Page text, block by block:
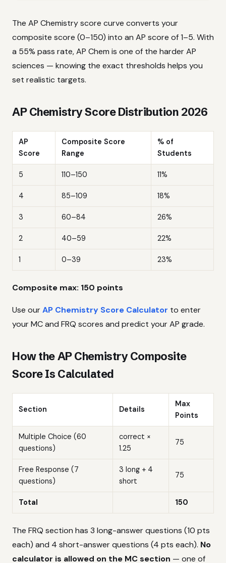
The AP Chemistry score curve converts your
composite score (0–150) into an AP score of 1–5. With
a 55% pass rate, AP Chem is one of the harder AP
sciences — knowing the exact thresholds helps you
set realistic targets.
AP Chemistry Score Distribution 2026
AP
Score
Composite Score
Range
% of
Students
5 110–150 11%
4 85–109 18%
3 60–84 26%
2 40–59 22%
1 0–39 23%
Composite max: 150 points
Use ourAP Chemistry Score Calculator to enter
your MC and FRQ scores and predict your AP grade.
How the AP Chemistry Composite
Score Is Calculated
Section Details
Max
Points
Multiple Choice (60
questions)
correct ×
1.25
75
Free Response (7
questions)
3 long + 4
short
75
Total 150
The FRQ section has 3 long-answer questions (10 pts
each) and 4 short-answer questions (4 pts each). No
calculator is allowed on the MC section — one of